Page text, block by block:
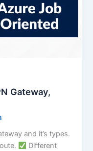
Gateway,
and it’s types.
Different